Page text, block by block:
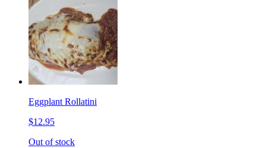
Eggplant Rollatini
$12.95
Out of stock